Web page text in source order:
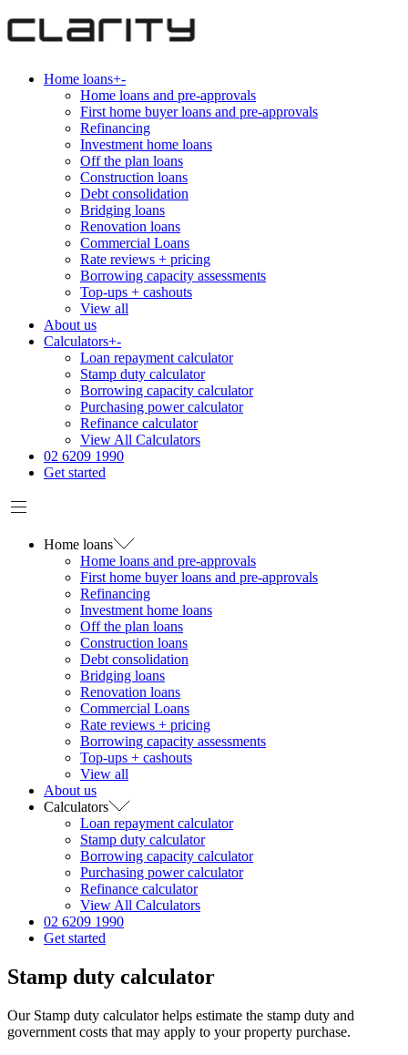
Home loans+-
Home loans and pre-approvals
First home buyer loans and pre-approvals
Refinancing
Investment home loans
Off the plan loans
Construction loans
Debt consolidation
Bridging loans
Renovation loans
Commercial Loans
Rate reviews + pricing
Borrowing capacity assessments
Top-ups + cashouts
View all
About us
Calculators+-
Loan repayment calculator
Stamp duty calculator
Borrowing capacity calculator
Purchasing power calculator
Refinance calculator
View All Calculators
02 6209 1990
Get started
Home loans
Home loans and pre-approvals
First home buyer loans and pre-approvals
Refinancing
Investment home loans
Off the plan loans
Construction loans
Debt consolidation
Bridging loans
Renovation loans
Commercial Loans
Rate reviews + pricing
Borrowing capacity assessments
Top-ups + cashouts
View all
About us
Calculators
Loan repayment calculator
Stamp duty calculator
Borrowing capacity calculator
Purchasing power calculator
Refinance calculator
View All Calculators
02 6209 1990
Get started
Stamp duty calculator
Our Stamp duty calculator helps estimate the stamp duty and
government costs that may apply to your property purchase.